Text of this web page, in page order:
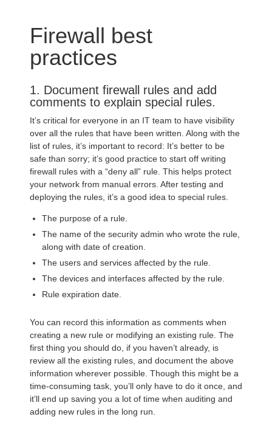
Firewall best
practices
1. Document firewall rules and add
comments to explain special rules.
It’s critical for everyone in an IT team to have visibility
over all the rules that have been written. Along with the
list of rules, it’s important to record: It’s better to be
safe than sorry; it’s good practice to start off writing
firewall rules with a “deny all” rule. This helps protect
your network from manual errors. After testing and
deploying the rules, it’s a good idea to special rules.
The purpose of a rule.
The name of the security admin who wrote the rule,
along with date of creation.
The users and services affected by the rule.
The devices and interfaces affected by the rule.
Rule expiration date.
You can record this information as comments when
creating a new rule or modifying an existing rule. The
first thing you should do, if you haven’t already, is
review all the existing rules, and document the above
information wherever possible. Though this might be a
time-consuming task, you’ll only have to do it once, and
it’ll end up saving you a lot of time when auditing and
adding new rules in the long run.